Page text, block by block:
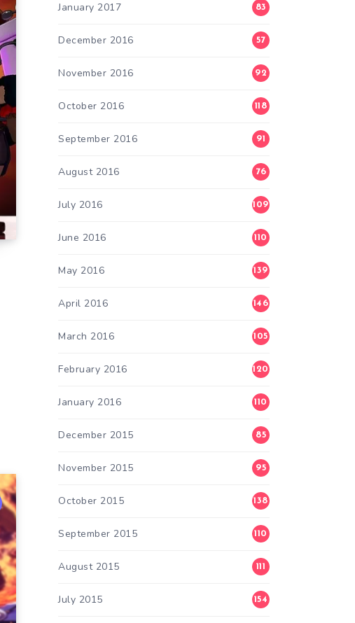
January 2017 83
December 2016 57
November 2016 92
October 2016 118
September 2016 91
August 2016 76
July 2016 109
June 2016 110
May 2016 139
April 2016 146
March 2016 105
February 2016 120
January 2016 110
December 2015 85
November 2015 95
October 2015 138
September 2015 110
August 2015 111
July 2015 154